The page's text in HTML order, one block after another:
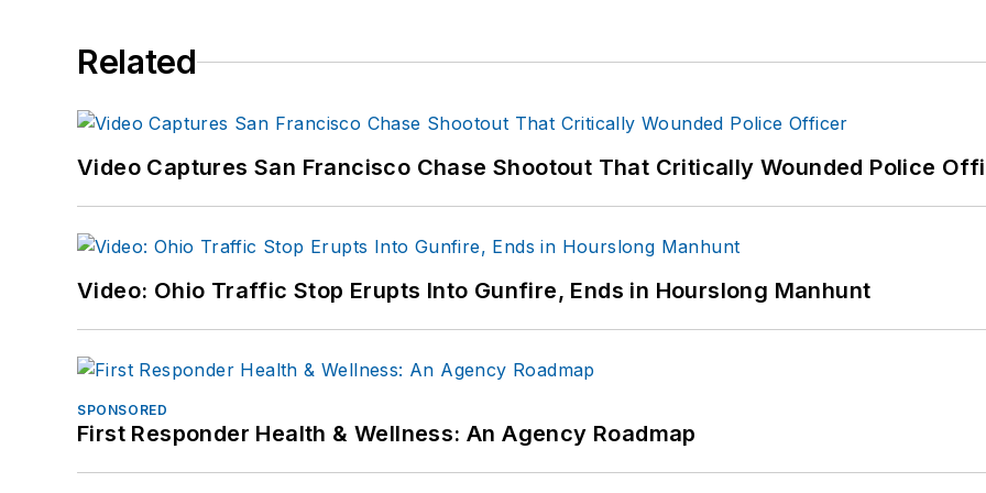
Related
Video Captures San Francisco Chase Shootout That Critically Wounded Police
Video: Ohio Traffic Stop Erupts Into Gunfire, Ends in Hourslong Manhunt
SPONSORED
First Responder Health & Wellness: An Agency Roadmap